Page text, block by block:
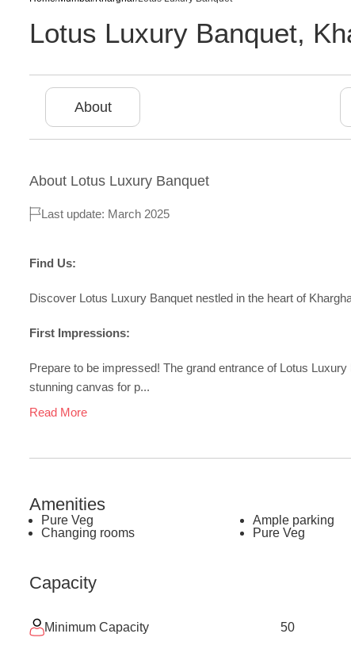
Lotus Luxury Banquet,
About
About Lotus Luxury Banquet
Last update: March 2025
Find Us:
Discover Lotus Luxury Banquet nestled in the heart of
First Impressions:
Prepare to be impressed! The grand entrance of Lotus
stunning canvas for p...
Read More
Amenities
Pure Veg Ample parking
Changing rooms
Pure Veg
Capacity
Minimum Capacity 50